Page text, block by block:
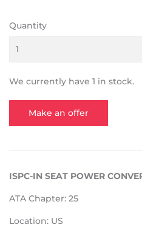
Quantity
We currently have 1 in stock.
Make an offer
ISPC-IN SEAT POWER
ATA Chapter: 25
Location: US